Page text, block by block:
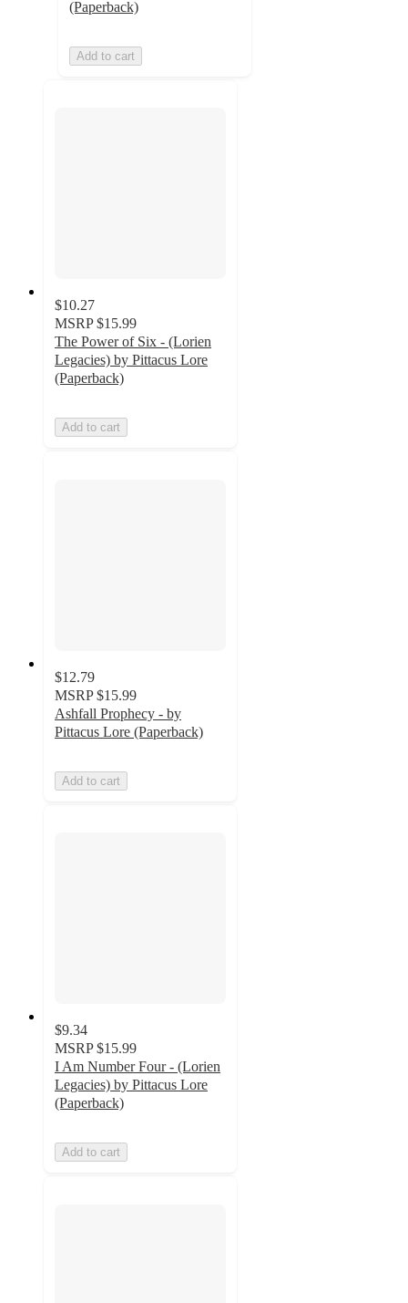
(Paperback)
Add to cart
$10.27
MSRP $15.99
The Power of Six - (Lorien
Legacies) by Pittacus Lore
(Paperback)
Add to cart
$12.79
MSRP $15.99
Ashfall Prophecy - by
Pittacus Lore (Paperback)
Add to cart
$9.34
MSRP $15.99
I Am Number Four - (Lorien
Legacies) by Pittacus Lore
(Paperback)
Add to cart